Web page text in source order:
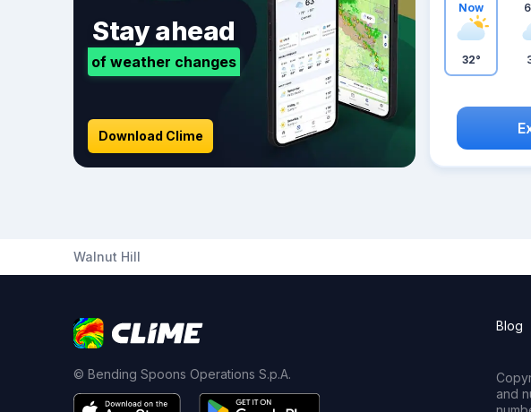
Stay ahead
of weather changes
Download Clime
Now
32°
Walnut Hill
© Bending Spoons Operations S.p.A.
Blog
and